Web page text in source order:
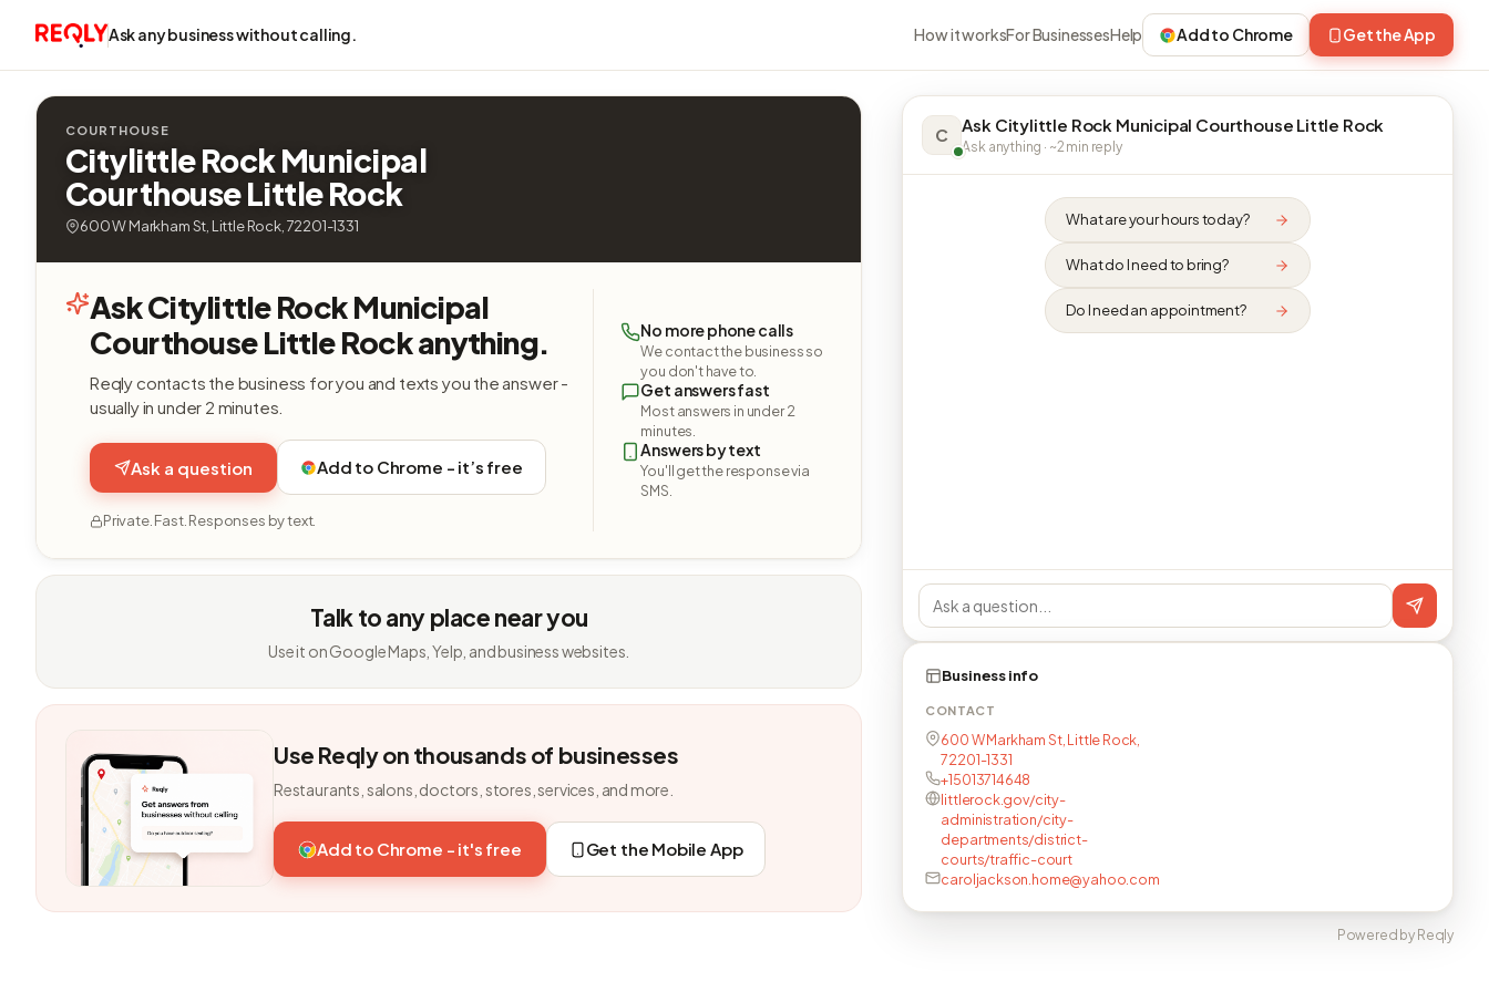
Ask any business without calling. How it worksFor BusinessesHelp Add to Chrome Get the App
COURTHOUSE
Citylittle Rock Municipal
Courthouse Little Rock
600 W Markham St, Little Rock, 72201-1331
Ask Citylittle Rock Municipal
Courthouse Little Rock anything.
Reqly contacts the business for you and texts you the answer -
usually in under 2 minutes.
Ask a question Add to Chrome - it’s free
Private. Fast. Responses by text.
No more phone calls
We contact the business so
you don't have to.
Get answers fast
Most answers in under 2
minutes.
Answers by text
You'll get the response via
SMS.
Talk to any place near you
Use it on Google Maps, Yelp, and business websites.
Use Reqly on thousands of businesses
Restaurants, salons, doctors, stores, services, and more.
Add to Chrome - it's free Get the Mobile App
C Ask Citylittle Rock Municipal Courthouse Little Rock
Ask anything · ~2 min reply
What are your hours today?
What do I need to bring?
Do I need an appointment?
Business info
CONTACT
600 W Markham St, Little Rock,
72201-1331
+15013714648
littlerock.gov/city-
administration/city-
departments/district-
courts/traffic-court
caroljackson.home@yahoo.com
Powered by Reqly